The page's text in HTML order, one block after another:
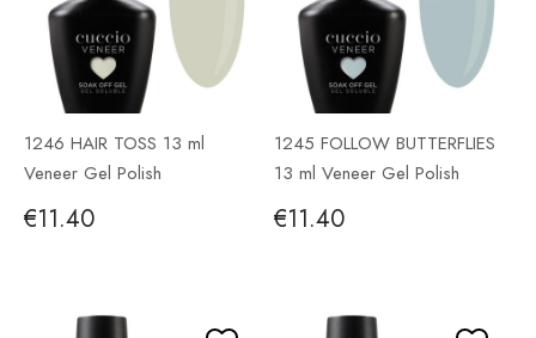
1246 HAIR TOSS 13 ml
Veneer Gel Polish
€11.40
1245 FOLLOW BUTTERFLIES
13 ml Veneer Gel Polish
€11.40